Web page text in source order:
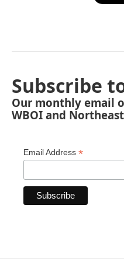
Subscribe
Our monthly email
WBOI and
Email Address *